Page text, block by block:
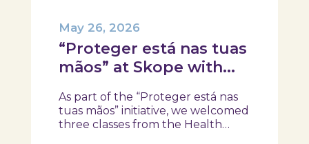
“Proteger está nas tuas
mãos” at Skope with
of Oliveira do Hospital,
Tábua, and Arganil
May 26, 2026
As part of the “Proteger está nas
tuas mãos” initiative, we welcomed
three classes from the Health